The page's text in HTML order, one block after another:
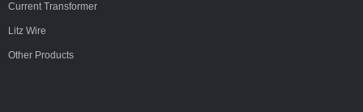
Current Transformer
Litz Wire
Other Products